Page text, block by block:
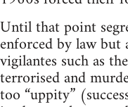
Until that point
enforced by law but
vigilantes such as
terrorised and
too “uppity”